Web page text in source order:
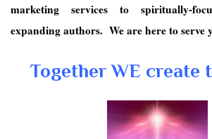
marketing services to spiritually-
expanding authors. We are here to serve
Together WE create